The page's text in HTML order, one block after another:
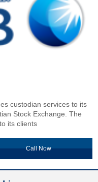
custodian services to its
Stock Exchange. The
its clients
Call Now